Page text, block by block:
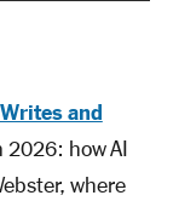
and
how AI
where